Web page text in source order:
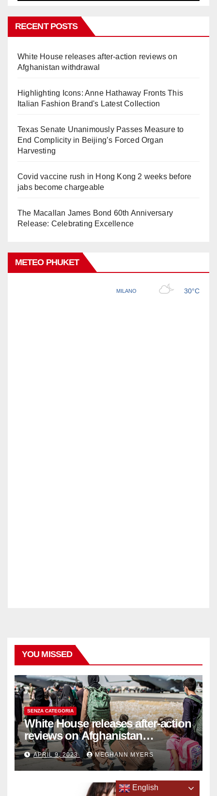
RECENT POSTS
White House releases after-action reviews on
Afghanistan withdrawal
Highlighting Icons: Anne Hathaway Fronts This
Italian Fashion Brand's Latest Collection
Texas Senate Unanimously Passes Measure to
End Complicity in Beijing’s Forced Organ
Harvesting
Covid vaccine rush in Hong Kong 2 weeks before
jabs become chargeable
The Macallan James Bond 60th Anniversary
Release: Celebrating Excellence
METEO PHUKET
YOU MISSED
SENZA CATEGORIA
White House releases after-action
reviews on Afghanistan
withdrawal
APRIL 9, 2023 MEGHANN MYERS
English